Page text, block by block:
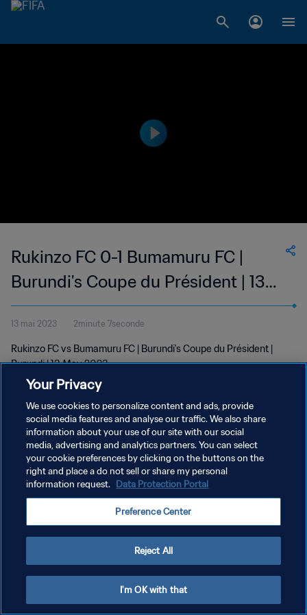
Rukinzo FC 0-1 Bumamuru FC |
Burundi's Coupe du Président | 13
May 2023
13 mai 2023 2minute 7seconde
Rukinzo FC vs Bumamuru FC | Burundi's Coupe du Président |
Burundi | 13 May 2023
POLITIQUE DE CONFIDENTIALITÉ
CONDITIONS D'UTILISATION
GÉRER VOS PRÉFÉRENCES SUR LES COOKIES
Your Privacy
We use cookies to personalize content and ads, provide
social media features and analyse our traffic. We also share
information about your use of our site with our social
media, advertising and analytics partners. You can select
your cookie preferences by clicking on the buttons on the
right and place a do not sell or share my personal
information request. Data Protection Portal
Preference Center
Reject All
I'm OK with that